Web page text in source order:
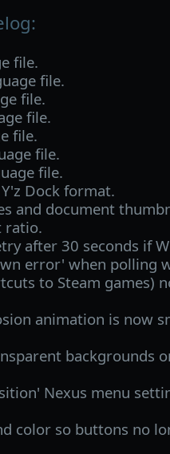
file.
file.
file.
file.
file.
file.
file.
Dock format.
and document
ratio.
after 30 seconds if
error' when polling
to Steam games)
animation is now
backgrounds
Nexus menu
color so buttons no